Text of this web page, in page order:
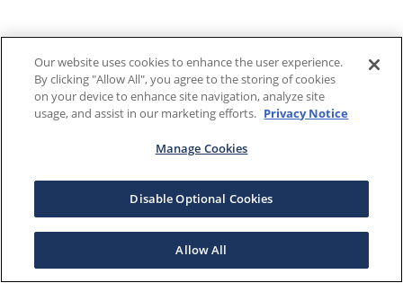
Our website uses cookies to enhance the user experience.
By clicking "Allow All", you agree to the storing of cookies
on your device to enhance site navigation, analyze site
usage, and assist in our marketing efforts. Privacy Notice
Manage Cookies
Disable Optional Cookies
Allow All